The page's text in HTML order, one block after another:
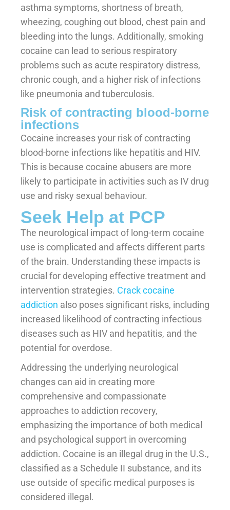
asthma symptoms, shortness of breath,
wheezing, coughing out blood, chest pain and
bleeding into the lungs. Additionally, smoking
cocaine can lead to serious respiratory
problems such as acute respiratory distress,
chronic cough, and a higher risk of infections
like pneumonia and tuberculosis.
Risk of contracting blood-borne
infections
Cocaine increases your risk of contracting
blood-borne infections like hepatitis and HIV.
This is because cocaine abusers are more
likely to participate in activities such as IV drug
use and risky sexual behaviour.
Seek Help at PCP
The neurological impact of long-term cocaine
use is complicated and affects different parts
of the brain. Understanding these impacts is
crucial for developing effective treatment and
intervention strategies. Crack cocaine
addiction also poses significant risks, including
increased likelihood of contracting infectious
diseases such as HIV and hepatitis, and the
potential for overdose.
Addressing the underlying neurological
changes can aid in creating more
comprehensive and compassionate
approaches to addiction recovery,
emphasizing the importance of both medical
and psychological support in overcoming
addiction. Cocaine is an illegal drug in the U.S.,
classified as a Schedule II substance, and its
use outside of specific medical purposes is
considered illegal.